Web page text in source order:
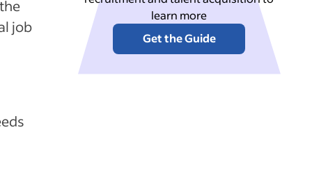
job
learn more
Get the Guide